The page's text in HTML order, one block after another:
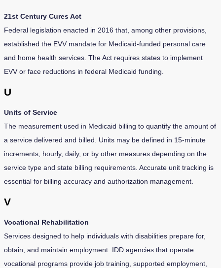
21st Century Cures Act
Federal legislation enacted in 2016 that, among other provisions,
established the EVV mandate for Medicaid-funded personal care
and home health services. The Act requires states to implement
EVV or face reductions in federal Medicaid funding.
U
Units of Service
The measurement used in Medicaid billing to quantify the amount of
a service delivered and billed. Units may be defined in 15-minute
increments, hourly, daily, or by other measures depending on the
service type and state billing requirements. Accurate unit tracking is
essential for billing accuracy and authorization management.
V
Vocational Rehabilitation
Services designed to help individuals with disabilities prepare for,
obtain, and maintain employment. IDD agencies that operate
vocational programs provide job training, supported employment,